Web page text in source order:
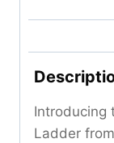
Introducing
Ladder from